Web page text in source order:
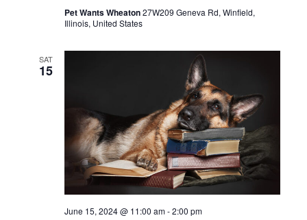
Pet Wants Wheaton27W209 Geneva Rd, Winfield,
Illinois, United States
SAT
15
June 15, 2024 @ 11:00 am-2:00 pm